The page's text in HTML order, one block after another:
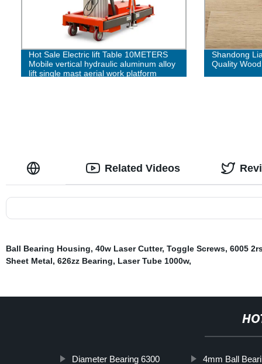
Hot Sale Electric lift Table 10METERS
Mobile vertical hydraulic aluminum alloy
lift single mast aerial work platform
Shandong
Quality
Related Videos
Ball Bearing Housing, 40w Laser Cutter, Toggle Screws, 6005
Sheet Metal, 626zz Bearing, Laser Tube 1000w,
Diameter Bearing 6300 4mm Ball